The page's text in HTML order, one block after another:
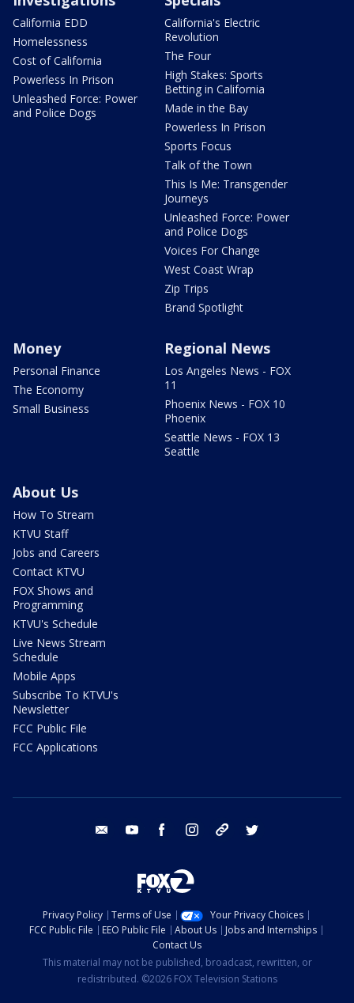
California EDD
Homelessness
Cost of California
Powerless In Prison
Unleashed Force: Power
and Police Dogs
California's Electric
Revolution
The Four
High Stakes: Sports
Betting in California
Made in the Bay
Powerless In Prison
Sports Focus
Talk of the Town
This Is Me: Transgender
Journeys
Unleashed Force: Power
and Police Dogs
Voices For Change
West Coast Wrap
Zip Trips
Brand Spotlight
Money
Personal Finance
The Economy
Small Business
Regional News
Los Angeles News - FOX
11
Phoenix News - FOX 10
Phoenix
Seattle News - FOX 13
Seattle
About Us
How To Stream
KTVU Staff
Jobs and Careers
Contact KTVU
FOX Shows and
Programming
KTVU's Schedule
Live News Stream
Schedule
Mobile Apps
Subscribe To KTVU's
Newsletter
FCC Public File
FCC Applications
email youtube facebook instagram tik tok
Privacy Policy Terms of Use
Your Privacy Choices
FCC Public File
EEO Public File About Us
Jobs and Internships
Contact Us
This material may not be published, broadcast, rewritten, or
redistributed. ©2026 FOX Television Stations